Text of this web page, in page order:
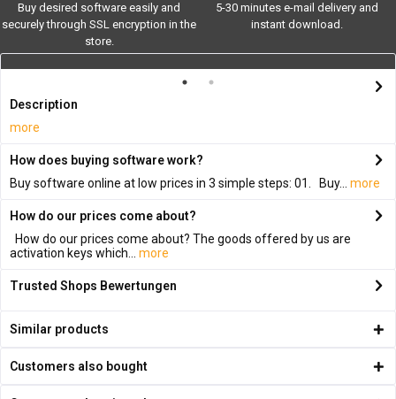
Buy desired software easily and
securely through SSL encryption in the
store.
5-30 minutes e-mail delivery and
instant download.
Description
more
How does buying software work?
Buy software online at low prices in 3 simple steps: 01. Buy...
more
How do our prices come about?
How do our prices come about? The goods offered by us are
activation keys which...
more
Trusted Shops Bewertungen
Similar products
Customers also bought